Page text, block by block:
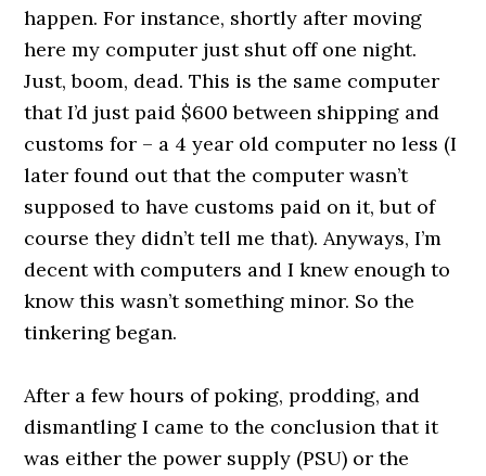
happen. For instance, shortly after moving
here my computer just shut off one night.
Just, boom, dead. This is the same computer
that I’d just paid $600 between shipping and
customs for – a 4 year old computer no less (I
later found out that the computer wasn’t
supposed to have customs paid on it, but of
course they didn’t tell me that). Anyways, I’m
decent with computers and I knew enough to
know this wasn’t something minor. So the
tinkering began.
After a few hours of poking, prodding, and
dismantling I came to the conclusion that it
was either the power supply (PSU) or the